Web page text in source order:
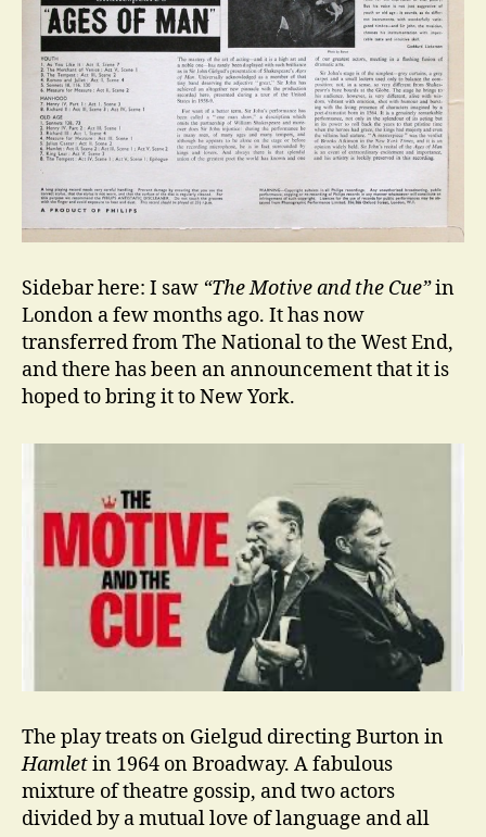
Sidebar here: I saw “The Motive and the Cue”in
London a few months ago. It has now
transferred from The National to the West End,
and there has been an announcement that it is
hoped to bring it to New York.
The play treats on Gielgud directing Burton in
Hamletin 1964 on Broadway. A fabulous
mixture of theatre gossip, and two actors
divided by a mutual love of language and all